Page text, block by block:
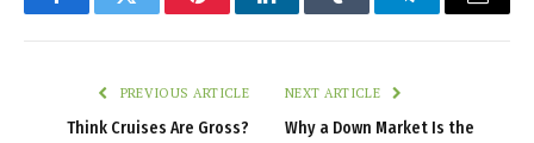
FacebookTwitter PinterestLinkedInTumblr TelegramEmail
PREVIOUS ARTICLE
Think Cruises Are Gross?
NEXT ARTICLE
Why a Down Market Is the